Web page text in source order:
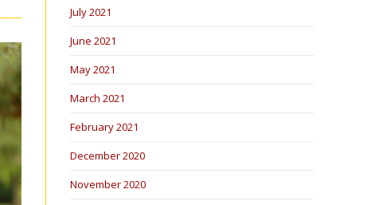
July 2021
June 2021
May 2021
March 2021
February 2021
December 2020
November 2020